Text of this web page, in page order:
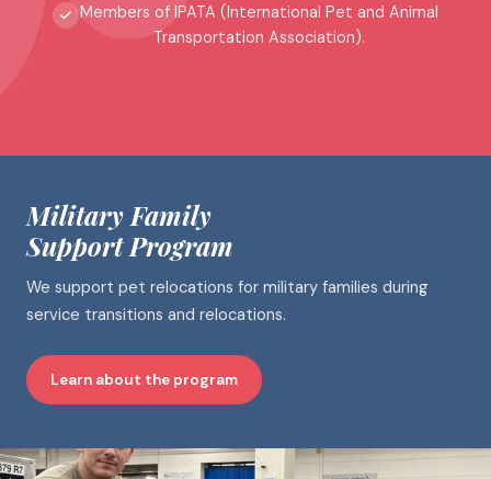
Members of IPATA (International Pet and Animal
Transportation Association).
Military Family
Support Program
We support pet relocations for military families during
service transitions and relocations.
Learn about the program